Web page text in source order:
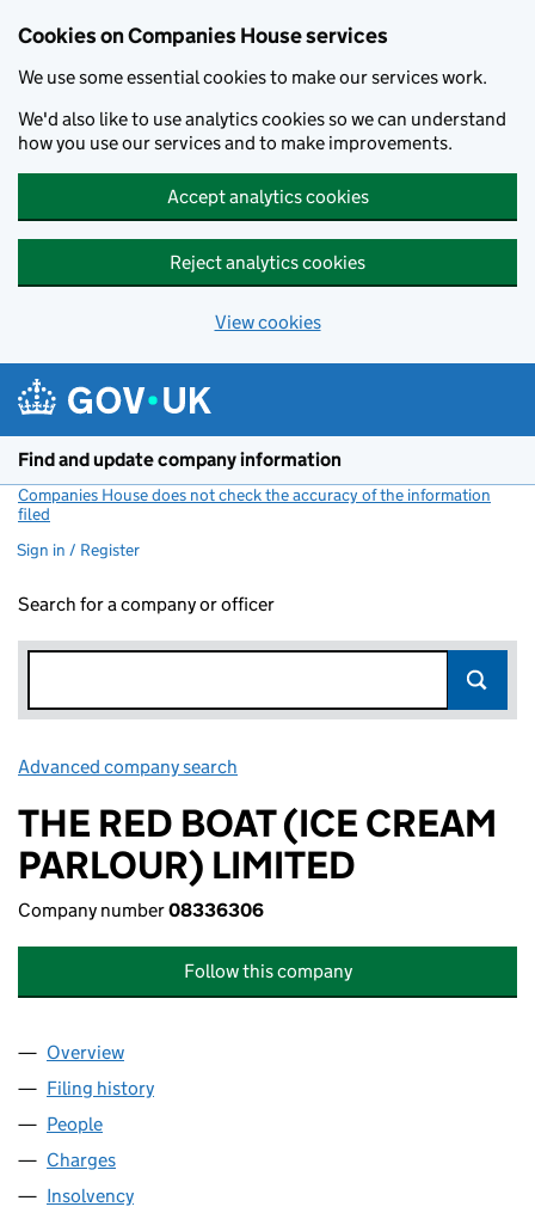
Cookies on Companies House services
We use some essential cookies to make our services work.
We'd also like to use analytics cookies so we can understand
how you use our services and to make improvements.
Accept analytics cookies
Reject analytics cookies
View cookies
Find and update company information
Companies House does not check the accuracy of the information
filed
Sign in / Register
Search for a company or officer
Advanced company search
THE RED BOAT (ICE CREAM
PARLOUR) LIMITED
Company number08336306
Follow this company
Company
Overview
Filing history
People
Charges
Insolvency